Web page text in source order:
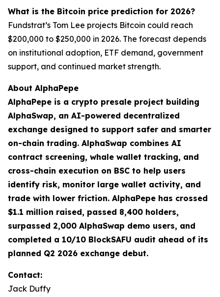
What is the Bitcoin price prediction for 2026?
Fundstrat’s Tom Lee projects Bitcoin could reach
$200,000 to $250,000 in 2026. The forecast depends
on institutional adoption, ETF demand, government
support, and continued market strength.
About AlphaPepe
AlphaPepe is a crypto presale project building
AlphaSwap, an AI-powered decentralized
exchange designed to support safer and smarter
on-chain trading. AlphaSwap combines AI
contract screening, whale wallet tracking, and
cross-chain execution on BSC to help users
identify risk, monitor large wallet activity, and
trade with lower friction. AlphaPepe has crossed
$1.1 million raised, passed 8,400 holders,
surpassed 2,000 AlphaSwap demo users, and
completed a 10/10 BlockSAFU audit ahead of its
planned Q2 2026 exchange debut.
Contact:
Jack Duffy